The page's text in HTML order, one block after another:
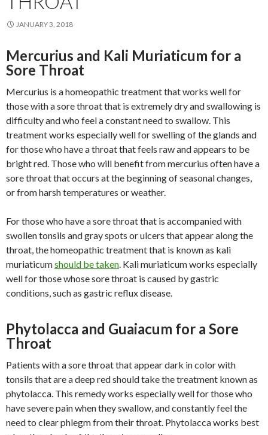
JANUARY 3, 2018
Mercurius and Kali Muriaticum for a
Sore Throat
Mercurius is a homeopathic treatment that works well for
those with a sore throat that is extremely dry and swallowing is
difficulty and who feel a constant need to swallow. This
treatment works especially well for swelling of the glands and
for those who have a throat that feels raw and appears to be
bright red. Those who will benefit from mercurius often have a
sore throat that occurs at the beginning of seasonal changes,
or from harsh temperatures or weather.
For those who have a sore throat that is accompanied with
swollen tonsils and gray spots or ulcers that appear along the
throat, the homeopathic treatment that is known as kali
muriaticumshould be taken. Kali muriaticum works especially
well for those whose sore throat is caused by gastric
conditions, such as gastric reflux disease.
Phytolacca and Guaiacum for a Sore
Throat
Patients with a sore throat that appear dark in color with
tonsils that are a deep red should take the treatment known as
phytolacca. This remedy works especially well for those who
have severe pain when they swallow, and constantly feel the
need to clear phlegm from their throat. Phytolacca works best